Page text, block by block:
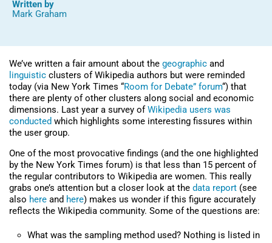
Written by
Mark Graham
We’ve written a fair amount about the geographic and
linguistic clusters of Wikipedia authors but were reminded
today (via New York Times “Room for Debate” forum“) that
there are plenty of other clusters along social and economic
dimensions. Last year a survey ofWikipedia users was
conducted which highlights some interesting fissures within
the user group.
One of the most provocative findings (and the one highlighted
by the New York Times forum) is that less than 15 percent of
the regular contributors to Wikipedia are women. This really
grabs one’s attention but a closer look at the data report (see
also here and here) makes us wonder if this figure accurately
reflects the Wikipedia community. Some of the questions are:
What was the sampling method used? Nothing is listed in